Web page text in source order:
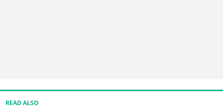
READ ALSO